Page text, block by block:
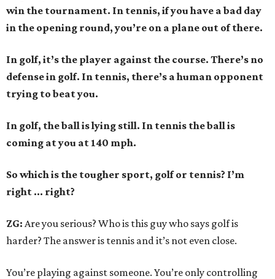
win the tournament. In tennis, if you have a bad day
in the opening round, you’re on a plane out of there.
In golf, it’s the player against the course. There’s no
defense in golf. In tennis, there’s a human opponent
trying to beat you.
In golf, the ball is lying still. In tennis the ball is
coming at you at 140 mph.
So which is the tougher sport, golf or tennis? I’m
right ... right?
ZG: Are you serious? Who is this guy who says golf is
harder? The answer is tennis and it’s not even close.
You’re playing against someone. You’re only controlling